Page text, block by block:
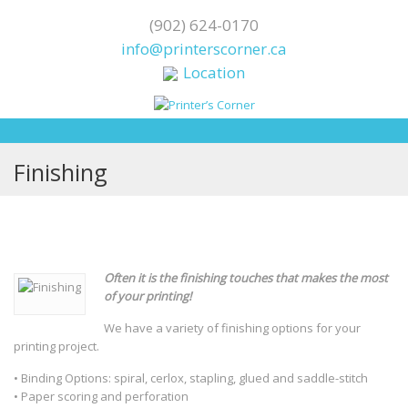
(902) 624-0170
info@printerscorner.ca
Location
Finishing
Often it is the finishing touches that makes the most
of your printing!
We have a variety of finishing options for your
printing project.
• Binding Options: spiral, cerlox, stapling, glued and saddle-stitch
• Paper scoring and perforation